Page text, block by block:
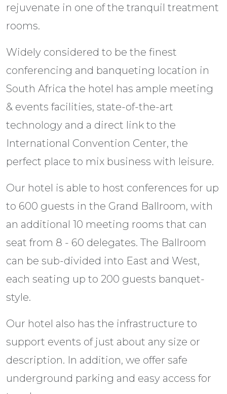
rejuvenate in one of the tranquil treatment
rooms.
Widely considered to be the finest
conferencing and banqueting location in
South Africa the hotel has ample meeting
& events facilities, state-of-the-art
technology and a direct link to the
International Convention Center, the
perfect place to mix business with leisure.
Our hotel is able to host conferences for up
to 600 guests in the Grand Ballroom, with
an additional 10 meeting rooms that can
seat from 8 - 60 delegates. The Ballroom
can be sub-divided into East and West,
each seating up to 200 guests banquet-
style.
Our hotel also has the infrastructure to
support events of just about any size or
description. In addition, we offer safe
underground parking and easy access for